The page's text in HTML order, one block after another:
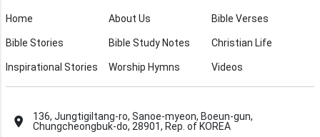
Home About Us Bible Verses
Bible Stories Bible Study Notes Christian Life
Inspirational Stories Worship Hymns Videos
136, Jungtigiltang-ro, Sanoe-myeon, Boeun-gun,
Chungcheongbuk-do, 28901, Rep. of KOREA